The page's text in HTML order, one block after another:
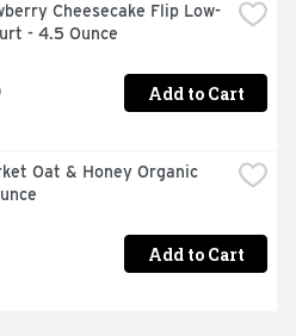
Cheesecake Flip Low-
- 4.5 Ounce
Add to Cart
Oat & Honey Organic
Add to Cart